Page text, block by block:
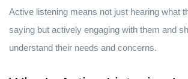
Active listening means not just hearing what
saying but actively engaging with them and
understand their needs and concerns.